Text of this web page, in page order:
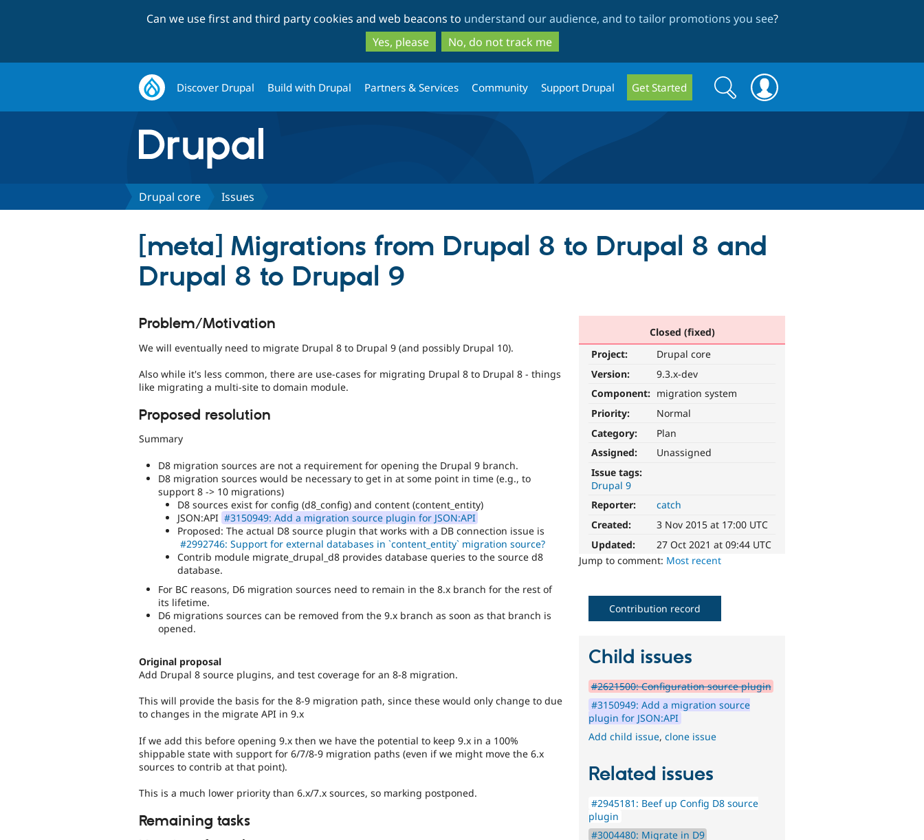
to
main
content
to
search
Can we use first and third party cookies and web beacons to understand our audience, and to tailor promotions you see?
Yes, please
No, do not track me
Discover Drupal Build with Drupal Partners & Services Community Support Drupal Get Started
Search
form
Search
Drupal core Issues
[meta] Migrations from Drupal 8 to Drupal 8 and
Drupal 8 to Drupal 9
Closed (fixed)
Project:
Drupal core
Version:
9.3.x-dev
Component: migration system
Priority:
Normal
Category:
Plan
Assigned:
Unassigned
Issue tags:
Drupal 9
Reporter:
catch
Created:
3 Nov 2015 at 17:00 UTC
Updated:
27 Oct 2021 at 09:44 UTC
Jump to comment: Most recent
Problem/Motivation
We will eventually need to migrate Drupal 8 to Drupal 9 (and possibly Drupal 10).
Also while it's less common, there are use-cases for migrating Drupal 8 to Drupal 8 - things
like migrating a multi-site to domain module.
Proposed resolution
Summary
D8 migration sources are not a requirement for opening the Drupal 9 branch.
D8 migration sources would be necessary to get in at some point in time (e.g., to
support 8 -> 10 migrations)
D8 sources exist for config (d8_config) and content (content_entity)
JSON:API #3150949: Add a migration source plugin for JSON:API
Proposed: The actual D8 source plugin that works with a DB connection issue is
#2992746: Support for external databases in `content_entity` migration source?
Contrib module migrate_drupal_d8 provides database queries to the source d8
database.
For BC reasons, D6 migration sources need to remain in the 8.x branch for the rest of
its lifetime.
D6 migrations sources can be removed from the 9.x branch as soon as that branch is
opened.
Original proposal
Add Drupal 8 source plugins, and test coverage for an 8-8 migration.
This will provide the basis for the 8-9 migration path, since these would only change to due
to changes in the migrate API in 9.x
If we add this before opening 9.x then we have the potential to keep 9.x in a 100%
shippable state with support for 6/7/8-9 migration paths (even if we might move the 6.x
sources to contrib at that point).
This is a much lower priority than 6.x/7.x sources, so marking postponed.
Remaining tasks
Contribution record
Child issues
#2621500: Configuration source plugin
#3150949: Add a migration source
plugin for JSON:API
Add child issue,clone issue
Related issues
#2945181: Beef up Config D8 source
plugin
#3004480: Migrate in D9